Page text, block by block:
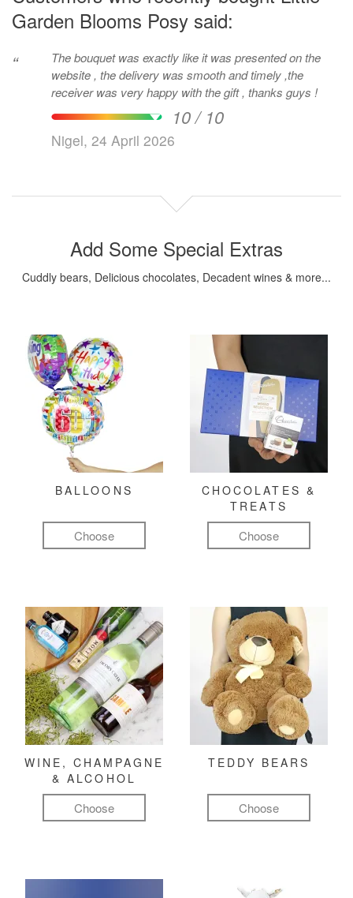
Garden Blooms Posy said:
“
The bouquet was exactly like it was presented on the
website , the delivery was smooth and timely ,the
receiver was very happy with the gift , thanks guys !
10 / 10
Nigel, 24 April 2026
Add Some Special Extras
Cuddly bears, Delicious chocolates, Decadent wines & more...
BALLOONS
Choose
CHOCOLATES &
TREATS
Choose
WINE, CHAMPAGNE
& ALCOHOL
Choose
TEDDY BEARS
Choose